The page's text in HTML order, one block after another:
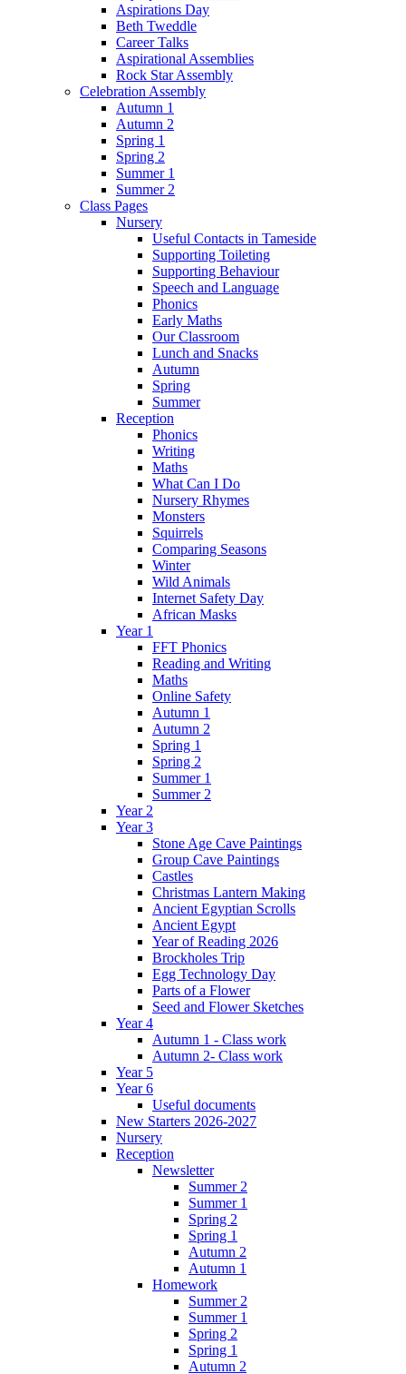
Aspirations Day
Beth Tweddle
Career Talks
Aspirational Assemblies
Rock Star Assembly
Celebration Assembly
Autumn 1
Autumn 2
Spring 1
Spring 2
Summer 1
Summer 2
Class Pages
Nursery
Useful Contacts in Tameside
Supporting Toileting
Supporting Behaviour
Speech and Language
Phonics
Early Maths
Our Classroom
Lunch and Snacks
Autumn
Spring
Summer
Reception
Phonics
Writing
Maths
What Can I Do
Nursery Rhymes
Monsters
Squirrels
Comparing Seasons
Winter
Wild Animals
Internet Safety Day
African Masks
Year 1
FFT Phonics
Reading and Writing
Maths
Online Safety
Autumn 1
Autumn 2
Spring 1
Spring 2
Summer 1
Summer 2
Year 2
Year 3
Stone Age Cave Paintings
Group Cave Paintings
Castles
Christmas Lantern Making
Ancient Egyptian Scrolls
Ancient Egypt
Year of Reading 2026
Brockholes Trip
Egg Technology Day
Parts of a Flower
Seed and Flower Sketches
Year 4
Autumn 1 - Class work
Autumn 2- Class work
Year 5
Year 6
Useful documents
New Starters 2026-2027
Nursery
Reception
Newsletter
Summer 2
Summer 1
Spring 2
Spring 1
Autumn 2
Autumn 1
Homework
Summer 2
Summer 1
Spring 2
Spring 1
Autumn 2